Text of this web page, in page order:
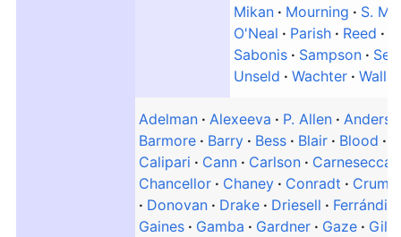
Mikan
Mourning
S.
O'Neal
Parish Reed
Sabonis
Sampson
Unseld
Wachter
Adelman Alexeeva P. Allen
Barmore
Barry Bess Blair Blood
Calipari
Cann Carlson
Carnesecca
Chancellor
Chaney Conradt
Crum
Donovan
Drake Driesell
Ferrándiz
Gaines
Gamba Gardner Gaze
Gill